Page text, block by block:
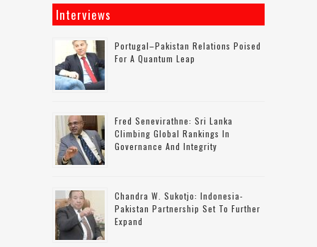
Interviews
Portugal–Pakistan Relations Poised
For A Quantum Leap
Fred Senevirathne: Sri Lanka
Climbing Global Rankings In
Governance And Integrity
Chandra W. Sukotjo: Indonesia-
Pakistan Partnership Set To Further
Expand